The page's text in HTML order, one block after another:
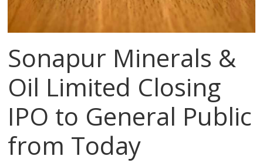
Sonapur Minerals &
Oil Limited Closing
IPO to General Public
from Today